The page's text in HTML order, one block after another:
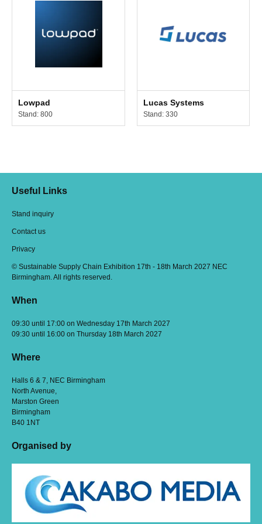
Lowpad
Stand: 800
Lucas Systems
Stand: 330
Useful Links
Stand inquiry
Contact us
Privacy
© Sustainable Supply Chain Exhibition 17th - 18th March 2027 NEC
Birmingham. All rights reserved.
When
09:30 until 17:00 on Wednesday 17th March 2027
09:30 until 16:00 on Thursday 18th March 2027
Where
Halls 6 & 7, NEC Birmingham
North Avenue,
Marston Green
Birmingham
B40 1NT
Organised by